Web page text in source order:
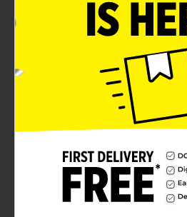
Product Details
Indulge in the bold and cheesy
Nacho Cheese Flavored Crispy
a handy 2.5 oz bag. These
zest of nacho cheese seasoning,
iconic, fun-to-eat cone-shaped
Bugles is known for. Perfect for
flavorful, crunchy treat, these
serving as a satisfying office
fats, Bugles Nacho Cheese
enjoy your snack time. Dive into
uniquely shaped corn snacks